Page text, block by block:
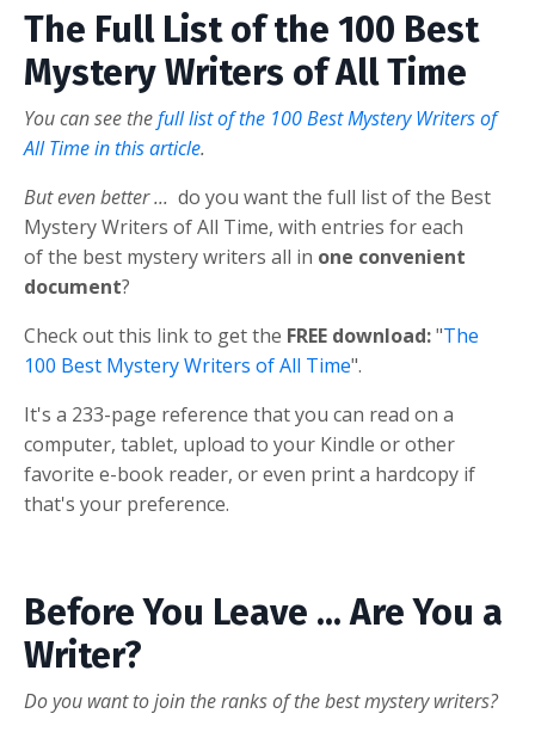
The Full List of the 100 Best
Mystery Writers of All Time
You can see thefull list of the 100 Best Mystery Writers of
All Time in this article.
But even better ... do you want the full list of the Best
Mystery Writers of All Time, with entries for each
of the best mystery writers all in one convenient
document?
Check out this link to get the FREE download:"The
100 Best Mystery Writers of All Time".
It's a 233-page reference that you can read on a
computer, tablet, upload to your Kindle or other
favorite e-book reader, or even print a hardcopy if
that's your preference.
Before You Leave ... Are You a
Writer?
Do you want to join the ranks of the best mystery writers?